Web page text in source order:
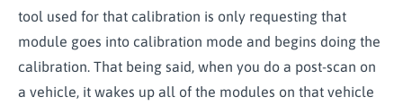
tool used for that calibration is only requesting that
module goes into calibration mode and begins doing the
calibration. That being said, when you do a post-scan on
a vehicle, it wakes up all of the modules on that vehicle